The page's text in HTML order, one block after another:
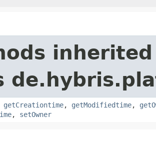
getCreationtime, getModifiedtime,
, setOwner